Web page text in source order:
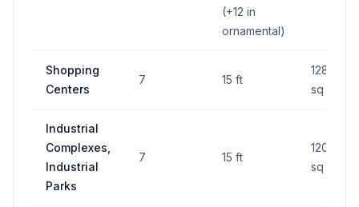
(+12 in
ornamental)
Shopping
Centers
7 15 ft
128
sq ft
Industrial
Complexes,
Industrial
Parks
7 15 ft
120
sq ft